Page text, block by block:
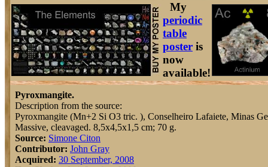
My
periodic
table
poster is
now
available!
Pyroxmangite.
Description from the source:
Pyroxmangite (Mn+2 Si O3 tric. ), Conselheiro Lafaiete, Minas
Massive, cleavaged. 8,5x4,5x1,5 cm; 70 g.
Source: Simone Citon
Contributor: John Gray
Acquired: 30 September, 2008